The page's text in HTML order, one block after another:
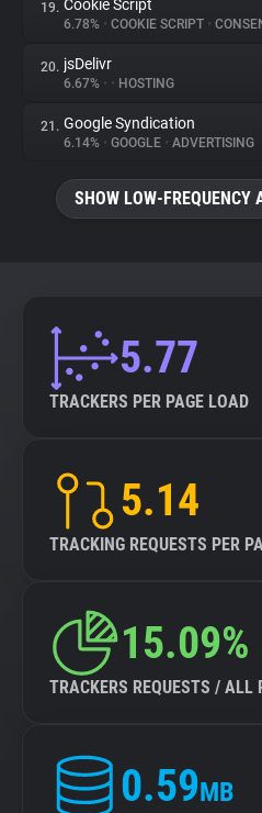
19. Cookie Script
6.78% • COOKIE SCRIPT •
20. jsDelivr
6.67% • • HOSTING
21. Google Syndication
6.14% • GOOGLE • ADVERTISING
SHOW LOW-FREQUENCY
5.77
TRACKERS PER PAGE LOAD
5.14
TRACKING REQUESTS PER
15.09%
TRACKERS REQUESTS / ALL
0.59MB